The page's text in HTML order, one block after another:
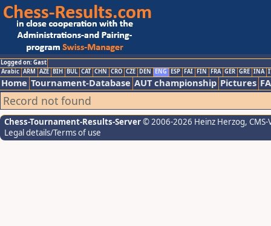
Logged on: Gast
Arabic ARM AZE BIH BUL CAT CHN CRO CZE DEN ENG ESP FAI FIN FRA GER GRE INA
Home Tournament-Database AUT championship Pictures
Record not found
Chess-Tournament-Results-Server© 2006-2026 Heinz Herzog,
Legal details/Terms of use